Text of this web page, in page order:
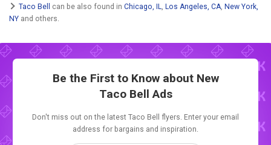
Taco Bell can be also found in Chicago, IL Los Angeles, CA New York,
NY and others.
Be the First to Know about New
Taco Bell Ads
Don't miss out on the latest Taco Bell flyers. Enter your email
address for bargains and inspiration.